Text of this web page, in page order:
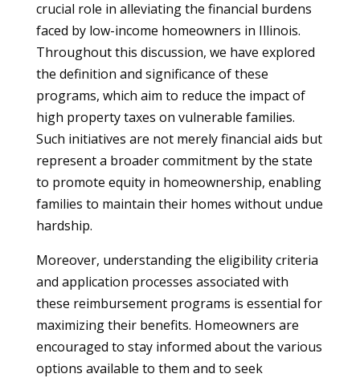
crucial role in alleviating the financial burdens
faced by low-income homeowners in Illinois.
Throughout this discussion, we have explored
the definition and significance of these
programs, which aim to reduce the impact of
high property taxes on vulnerable families.
Such initiatives are not merely financial aids but
represent a broader commitment by the state
to promote equity in homeownership, enabling
families to maintain their homes without undue
hardship.
Moreover, understanding the eligibility criteria
and application processes associated with
these reimbursement programs is essential for
maximizing their benefits. Homeowners are
encouraged to stay informed about the various
options available to them and to seek